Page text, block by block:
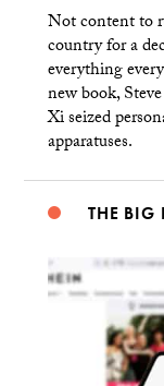
Not content to
country for a
everything
new book,
Xi seized
apparatuses.
THE BIG